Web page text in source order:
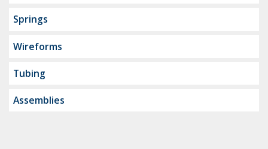
Springs
Wireforms
Tubing
Assemblies